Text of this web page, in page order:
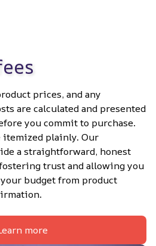
prices, and any
are calculated and presented
you commit to purchase.
itemized plainly. Our
a straightforward, honest
trust and allowing you
budget from product
more